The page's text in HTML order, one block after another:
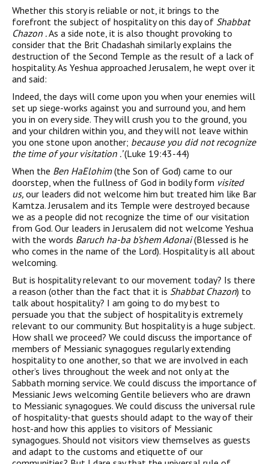
Whether this story is reliable or not, it brings to the
forefront the subject of hospitality on this day of Shabbat
Chazon .As a side note, it is also thought provoking to
consider that the Brit Chadashah similarly explains the
destruction of the Second Temple as the result of a lack of
hospitality. As Yeshua approached Jerusalem, he wept over it
and said:
Indeed, the days will come upon you when your enemies will
set up siege-works against you and surround you, and hem
you in on every side. They will crush you to the ground, you
and your children within you, and they will not leave within
you one stone upon another; because you did not recognize
the time of your visitation .’(Luke 19:43-44)
When the Ben HaElohim(the Son of God) came to our
doorstep, when the fullness of God in bodily form visited
us, our leaders did not welcome him but treated him like Bar
Kamtza. Jerusalem and its Temple were destroyed because
we as a people did not recognize the time of our visitation
from God. Our leaders in Jerusalem did not welcome Yeshua
with the words Baruch ha-ba b’shem Adonai(Blessed is he
who comes in the name of the Lord). Hospitality is all about
welcoming.
But is hospitality relevant to our movement today? Is there
a reason (other than the fact that it is Shabbat Chazon) to
talk about hospitality? I am going to do my best to
persuade you that the subject of hospitality is extremely
relevant to our community. But hospitality is a huge subject.
How shall we proceed? We could discuss the importance of
members of Messianic synagogues regularly extending
hospitality to one another, so that we are involved in each
other’s lives throughout the week and not only at the
Sabbath morning service. We could discuss the importance of
Messianic Jews welcoming Gentile believers who are drawn
to Messianic synagogues. We could discuss the universal rule
of hospitality-that guests should adapt to the way of their
host-and how this applies to visitors of Messianic
synagogues. Should not visitors view themselves as guests
and adapt to the customs and etiquette of our